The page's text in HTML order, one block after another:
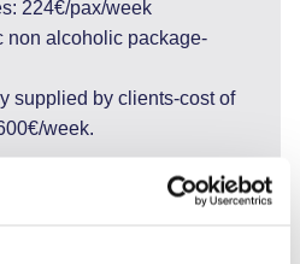
224€/pax/week
non alcoholic package-
supplied by clients-cost of
week.
permits, insurance, all